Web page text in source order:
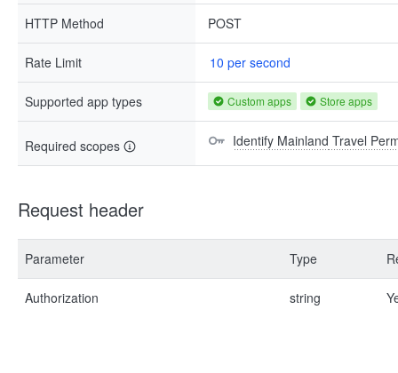
HTTP Method POST
Rate Limit 10 per second
Supported app types Custom apps Store apps
Required scopes Identify Mainland Travel
Request header
Parameter Type
Authorization string